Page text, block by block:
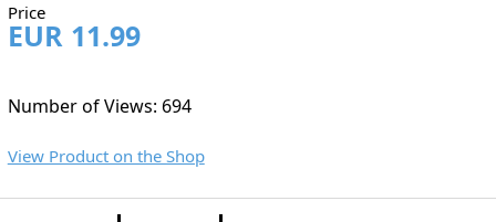
Price
EUR 11.99
Number of Views: 694
View Product on the Shop